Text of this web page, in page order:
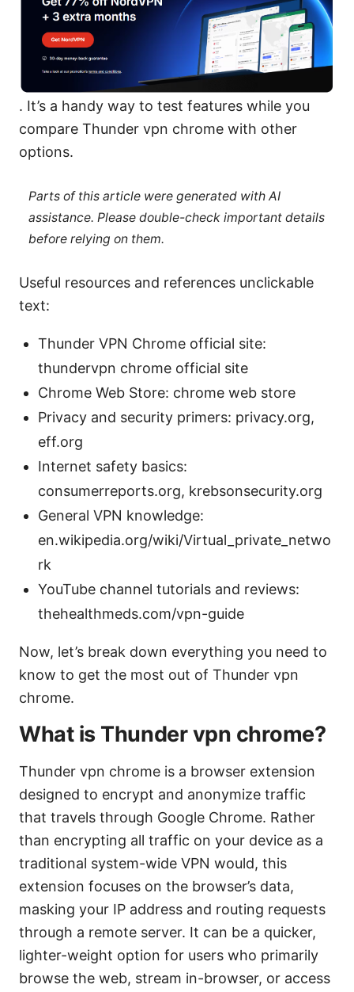
. It’s a handy way to test features while you
compare Thunder vpn chrome with other
options.
Parts of this article were generated with AI
assistance. Please double-check important details
before relying on them.
Useful resources and references unclickable
text:
Thunder VPN Chrome official site:
thundervpn chrome official site
Chrome Web Store: chrome web store
Privacy and security primers: privacy.org,
eff.org
Internet safety basics:
consumerreports.org, krebsonsecurity.org
General VPN knowledge:
en.wikipedia.org/wiki/Virtual_private_netwo
rk
YouTube channel tutorials and reviews:
thehealthmeds.com/vpn-guide
Now, let’s break down everything you need to
know to get the most out of Thunder vpn
chrome.
What is Thunder vpn chrome?
Thunder vpn chrome is a browser extension
designed to encrypt and anonymize traffic
that travels through Google Chrome. Rather
than encrypting all traffic on your device as a
traditional system-wide VPN would, this
extension focuses on the browser’s data,
masking your IP address and routing requests
through a remote server. It can be a quicker,
lighter-weight option for users who primarily
browse the web, stream in-browser, or access